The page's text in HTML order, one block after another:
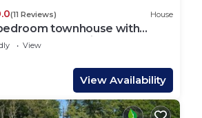
(11 Reviews) House
townhouse with
apartment, private off road
EV point from 15th April
Netflix and Wifi, near Argyle,
eateries and pubs
View
View Availability